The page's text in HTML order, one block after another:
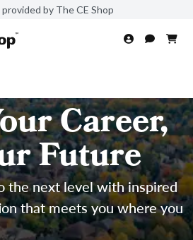
by The CE Shop
Career,
Future
the next level with inspired
that meets you where you